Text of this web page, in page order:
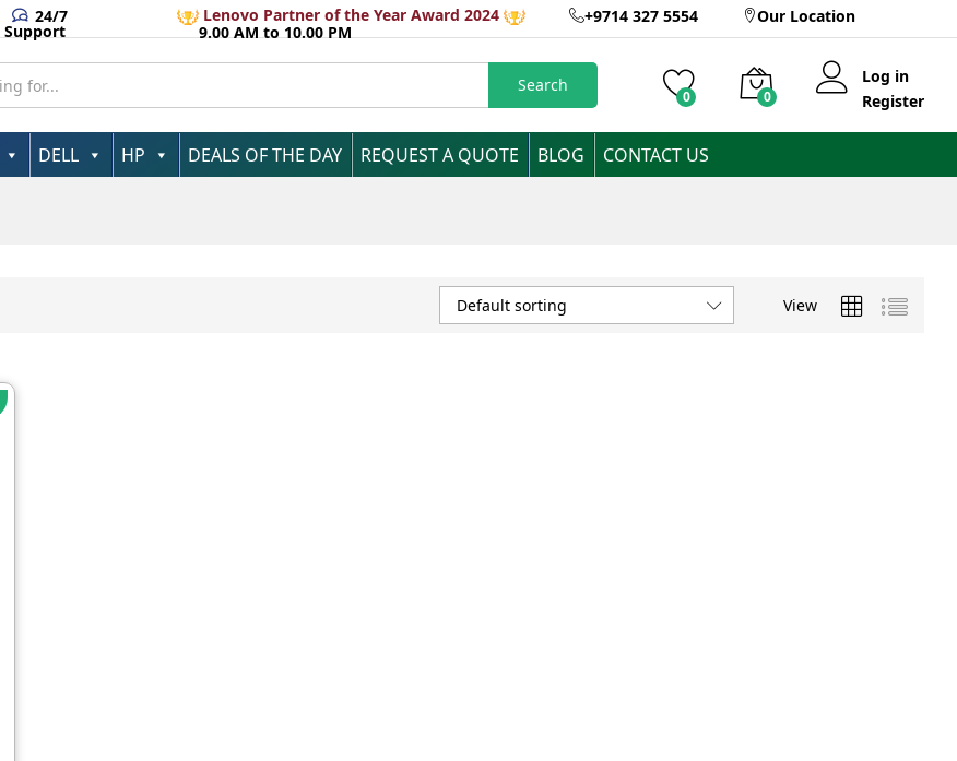
24/7
Support
Lenovo Partner of the Year Award 2024 +9714 327 5554 Our Location
9.00 AM to 10.00 PM
Search
0 0
Log in
Register
DELL HP DEALS OF THE DAY REQUEST A QUOTE BLOG CONTACT US
View
Default sorting